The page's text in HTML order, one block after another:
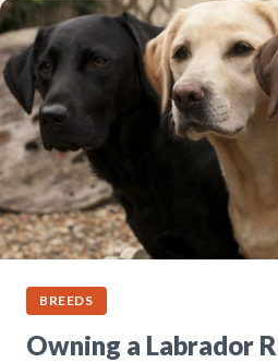
BREEDS
Owning a Labrador